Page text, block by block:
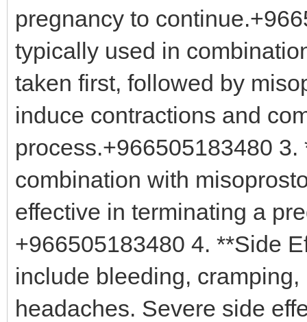
pregnancy to
typically used in
taken first, followed by
induce contractions and
process.+966505183480
combination with
effective in terminating a
+966505183480 4. **Side
include bleeding,
headaches. Severe side